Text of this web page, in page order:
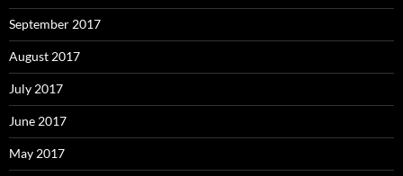
September 2017
August 2017
July 2017
June 2017
May 2017